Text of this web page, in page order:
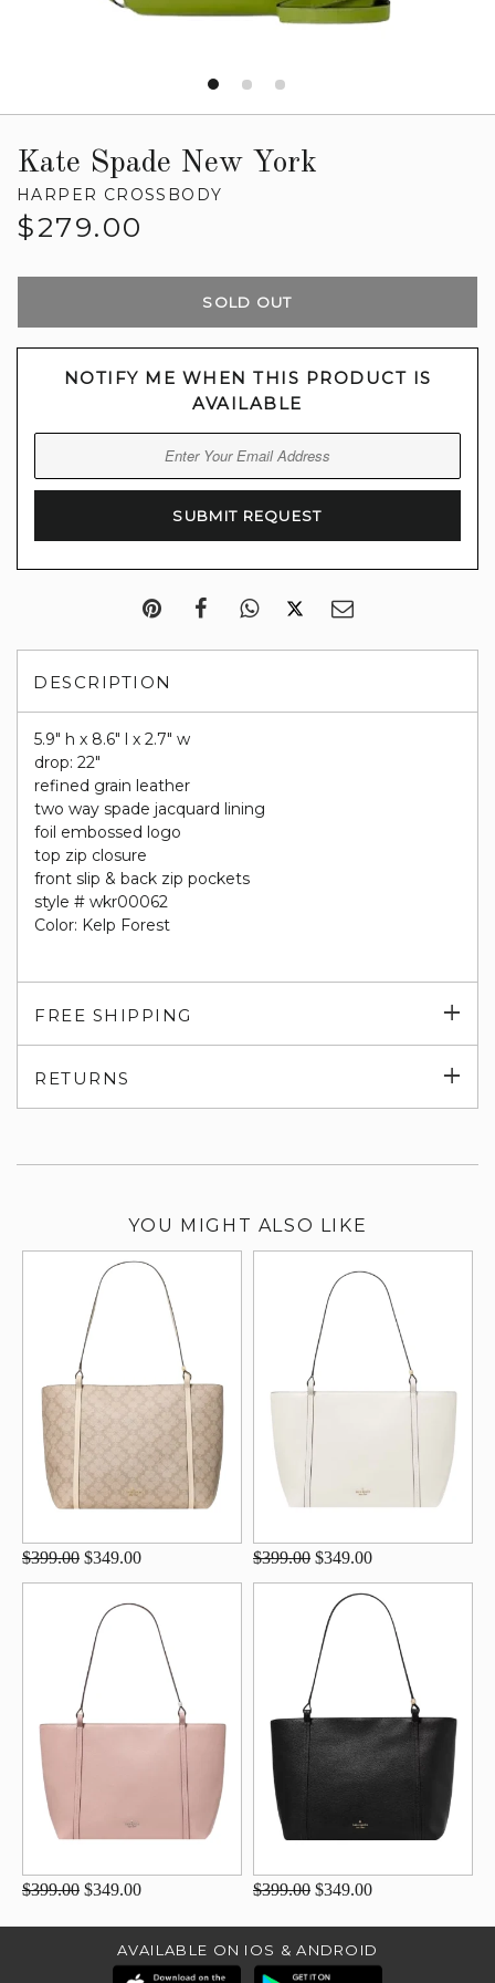
Kate Spade New York
HARPER CROSSBODY
Regular
$279.00
SOLD OUT
NOTIFY ME WHEN THIS PRODUCT IS
AVAILABLE
DESCRIPTION
5.9" h x 8.6" l x 2.7" w
drop: 22"
refined grain leather
two way spade jacquard lining
foil embossed logo
top zip closure
front slip & back zip pockets
style # wkr00062
Color: Kelp Forest
FREE SHIPPING
RETURNS
YOU MIGHT ALSO LIKE
$399.00 $349.00 $399.00 $349.00
$399.00 $349.00 $399.00 $349.00
AVAILABLE ON IOS & ANDROID